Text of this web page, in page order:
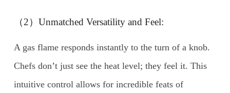
（2）Unmatched Versatility and Feel:
A gas flame responds instantly to the turn of a knob.
Chefs don’t just see the heat level; they feel it. This
intuitive control allows for incredible feats of